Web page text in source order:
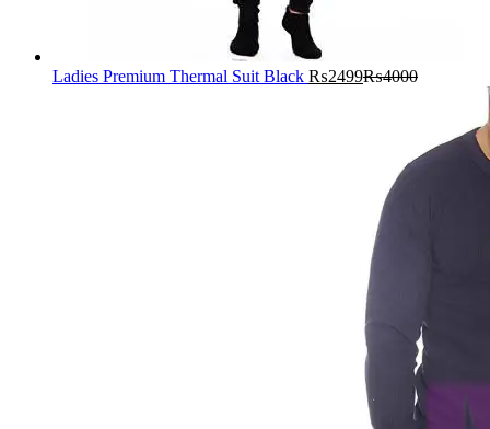
Ladies Premium Thermal Suit Black ₨2499₨4000